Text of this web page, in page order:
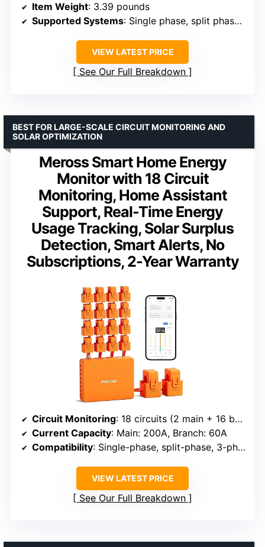
Item Weight: 3.39 pounds
Supported Systems: Single phase, split phase, 2-wire, 3-phase
VIEW LATEST PRICE
See Our Full Breakdown
Meross Smart Home Energy
Monitor with 18 Circuit
Monitoring, Home Assistant
Support, Real-Time Energy
Usage Tracking, Solar Surplus
Detection, Smart Alerts, No
Subscriptions, 2-Year Warranty
BEST FOR LARGE-SCALE CIRCUIT MONITORING AND
SOLAR OPTIMIZATION
Circuit Monitoring: 18 circuits (2 main + 16 branch)
Current Capacity: Main: 200A, Branch: 60A
Compatibility: Single-phase, split-phase, 3-phase systems
VIEW LATEST PRICE
See Our Full Breakdown